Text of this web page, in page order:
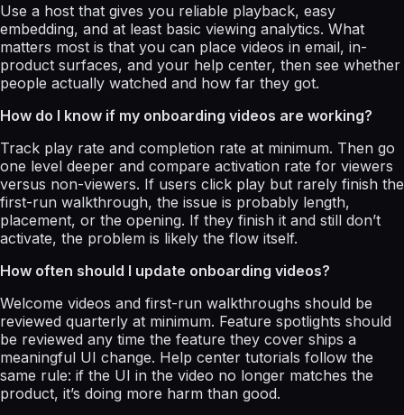
Use a host that gives you reliable playback, easy
embedding, and at least basic viewing analytics. What
matters most is that you can place videos in email, in-
product surfaces, and your help center, then see whether
people actually watched and how far they got.
How do I know if my onboarding videos are working?
Track play rate and completion rate at minimum. Then go
one level deeper and compare activation rate for viewers
versus non-viewers. If users click play but rarely finish the
first-run walkthrough, the issue is probably length,
placement, or the opening. If they finish it and still don’t
activate, the problem is likely the flow itself.
How often should I update onboarding videos?
Welcome videos and first-run walkthroughs should be
reviewed quarterly at minimum. Feature spotlights should
be reviewed any time the feature they cover ships a
meaningful UI change. Help center tutorials follow the
same rule: if the UI in the video no longer matches the
product, it’s doing more harm than good.